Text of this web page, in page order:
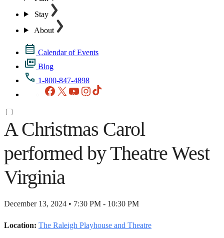
Stay
About
Calendar of Events
Blog
1-800-847-4898
Facebook
X YouTubeInstagram
A Christmas Carol
performed by Theatre West
Virginia
December 13, 2024 • 7:30 PM - 10:30 PM
Location: The Raleigh Playhouse and Theatre